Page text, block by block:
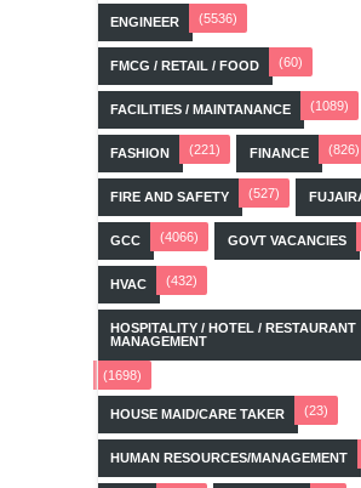
ENGINEER (5536)
FMCG / RETAIL / FOOD (60)
FACILITIES / MAINTANANCE (1089)
FASHION (221) FINANCE (826)
FIRE AND SAFETY (527)
GCC (4066) GOVT VACANCIES
HVAC (432)
HOSPITALITY / HOTEL / RESTAURANT
MANAGEMENT
(1698)
HOUSE MAID/CARE TAKER (23)
HUMAN RESOURCES/MANAGEMENT